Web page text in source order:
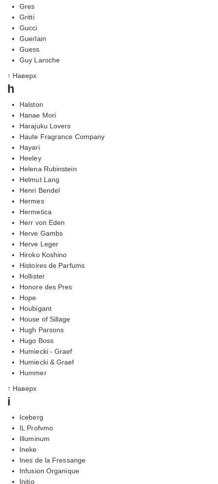
Gres
Gritti
Gucci
Guerlain
Guess
Guy Laroche
↑ Наверх
h
Halston
Hanae Mori
Harajuku Lovers
Haute Fragrance Company
Hayari
Heeley
Helena Rubinstein
Helmut Lang
Henri Bendel
Hermes
Hermetica
Herr von Eden
Herve Gambs
Herve Leger
Hiroko Koshino
Histoires de Parfums
Hollister
Honore des Pres
Hope
Houbigant
House of Sillage
Hugh Parsons
Hugo Boss
Humiecki - Graef
Humiecki & Graef
Hummer
↑ Наверх
i
Iceberg
IL Profvmo
Illuminum
Ineke
Ines de la Fressange
Infusion Organique
Initio